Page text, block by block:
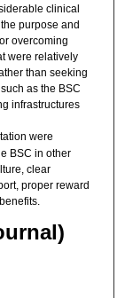
clinical
purpose and
overcoming
were relatively
than seeking
as the BSC
infrastructures
were
BSC in other
clear
proper reward